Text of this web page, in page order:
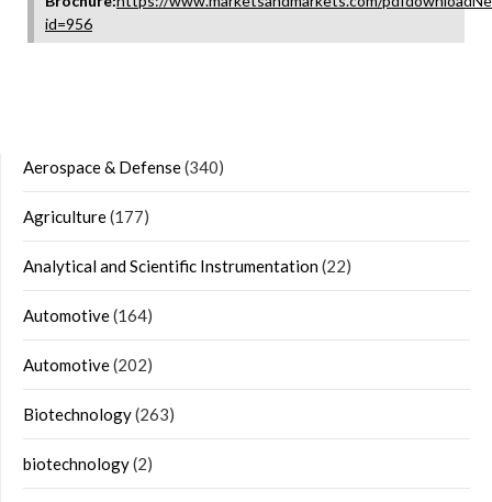
id=956
Aerospace & Defense(340)
Agriculture(177)
Analytical and Scientific Instrumentation(22)
Automotive(164)
Automotive(202)
Biotechnology(263)
biotechnology(2)